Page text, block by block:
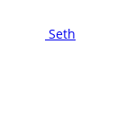
Seth